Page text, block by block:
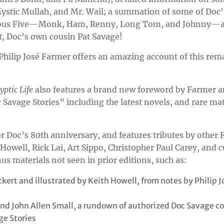
Mullah, and Mr. Wail; a summation of some of
Five—Monk, Ham, Renny, Long Tom, and
own cousin Pat Savage!
José Farmer offers an amazing account of this
Lifealso features a brand new foreword by Farmer
Stories” including the latest novels, and rare
80th anniversary, and features tributes by other
Rick Lai, Art Sippo, Christopher Paul Carey, and
materials not seen in prior editions, such as:
and illustrated by Keith Howell, from notes by Philip
John Allen Small, a rundown of authorized Doc Savage
Stories